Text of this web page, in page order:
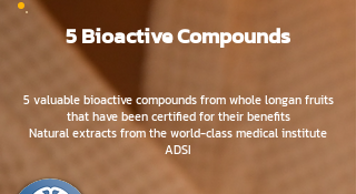
5 Bioactive Compounds
5 valuable bioactive compounds from whole longan fruits
that have been certified for their benefits
Natural extracts from the world-class medical institute
ADSI